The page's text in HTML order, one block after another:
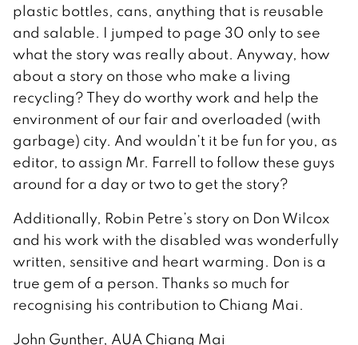
plastic bottles, cans, anything that is reusable
and salable. I jumped to page 30 only to see
what the story was really about. Anyway, how
about a story on those who make a living
recycling? They do worthy work and help the
environment of our fair and overloaded (with
garbage) city. And wouldn’t it be fun for you, as
editor, to assign Mr. Farrell to follow these guys
around for a day or two to get the story?
Additionally, Robin Petre’s story on Don Wilcox
and his work with the disabled was wonderfully
written, sensitive and heart warming. Don is a
true gem of a person. Thanks so much for
recognising his contribution to Chiang Mai.
John Gunther, AUA Chiang Mai